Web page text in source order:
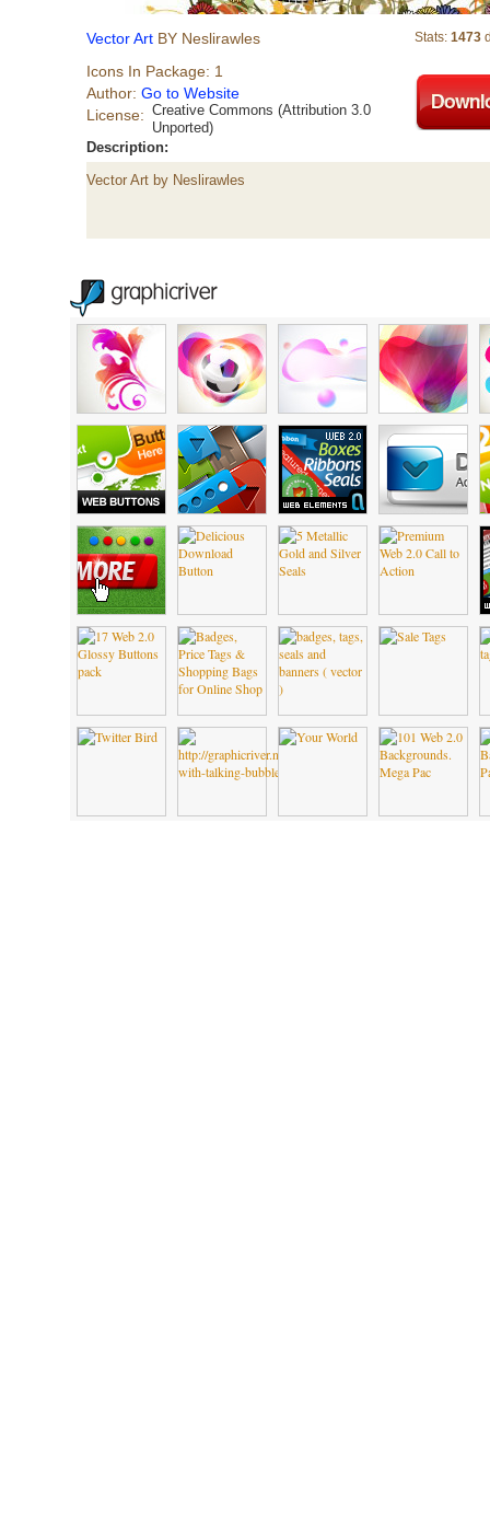
Vector Art BY Neslirawles
Icons In Package: 1
Author: Go to Website
License: Creative Commons (Attribution 3.0
Unported)
Stats: 1473
Description:
Vector Art by Neslirawles